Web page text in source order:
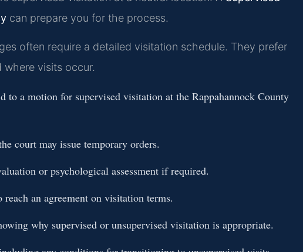
can prepare you for the process.
often require a detailed visitation schedule. They prefer
visits occur.
to a motion for supervised visitation at the Rappahannock County
court may issue temporary orders.
or psychological assessment if required.
an agreement on visitation terms.
why supervised or unsupervised visitation is appropriate.